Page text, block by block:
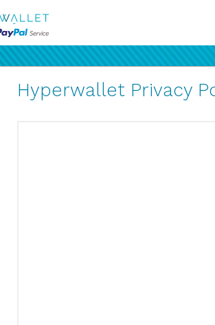
Hyperwallet Privacy